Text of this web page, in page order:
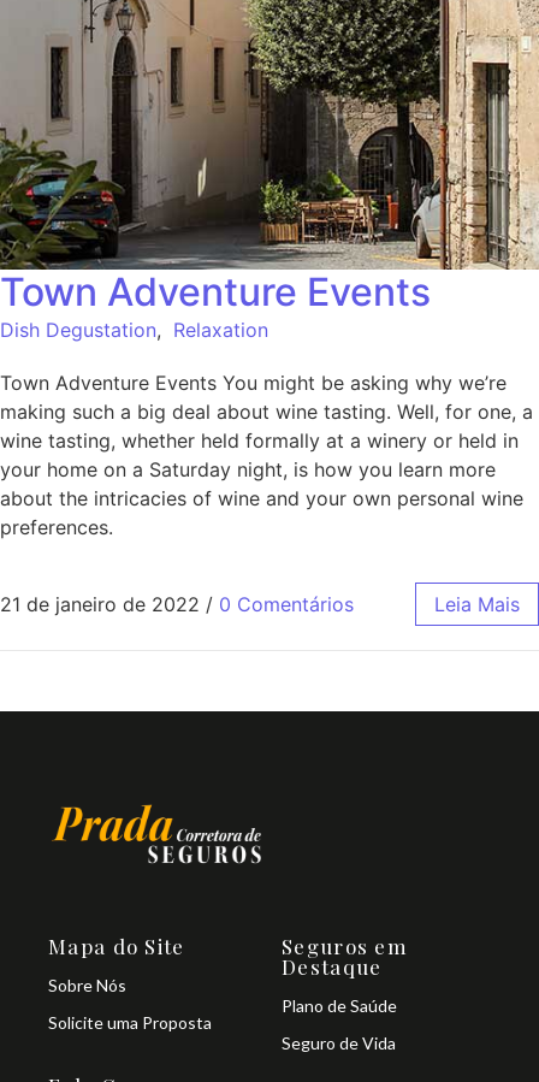
Town Adventure Events
Dish Degustation, Relaxation
Town Adventure Events You might be asking why we’re
making such a big deal about wine tasting. Well, for one, a
wine tasting, whether held formally at a winery or held in
your home on a Saturday night, is how you learn more
about the intricacies of wine and your own personal wine
preferences.
21 de janeiro de 2022 / 0 Comentários Leia Mais
Mapa do Site
Sobre Nós
Solicite uma Proposta
Seguros em
Destaque
Plano de Saúde
Seguro de Vida